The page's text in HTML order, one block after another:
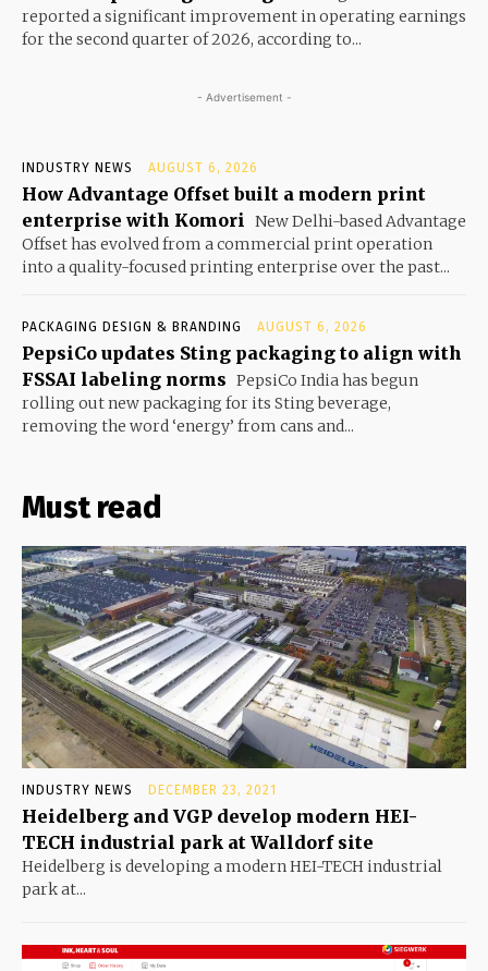
reported a significant improvement in operating earnings
for the second quarter of 2026, according to...
- Advertisement -
INDUSTRY NEWS AUGUST 6, 2026
How Advantage Offset built a modern print
enterprise with Komori
New Delhi-based Advantage
Offset has evolved from a commercial print operation
into a quality-focused printing enterprise over the past...
PACKAGING DESIGN & BRANDING AUGUST 6, 2026
PepsiCo updates Sting packaging to align with
FSSAI labeling norms PepsiCo India has begun
rolling out new packaging for its Sting beverage,
removing the word ‘energy’ from cans and...
Must read
INDUSTRY NEWS DECEMBER 23, 2021
Heidelberg and VGP develop modern HEI-
TECH industrial park at Walldorf site
Heidelberg is developing a modern HEI-TECH industrial
park at...